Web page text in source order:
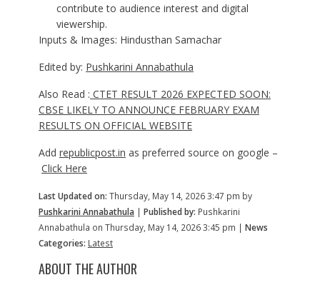
contribute to audience interest and digital
viewership.
Inputs & Images: Hindusthan Samachar
Edited by: Pushkarini Annabathula
Also Read : CTET RESULT 2026 EXPECTED SOON:
CBSE LIKELY TO ANNOUNCE FEBRUARY EXAM
RESULTS ON OFFICIAL WEBSITE
Add republicpost.in as preferred source on google –
Click Here
Last Updated on: Thursday, May 14, 2026 3:47 pm by
Pushkarini Annabathula | Published by: Pushkarini
Annabathula on Thursday, May 14, 2026 3:45 pm | News
Categories: Latest
ABOUT THE AUTHOR